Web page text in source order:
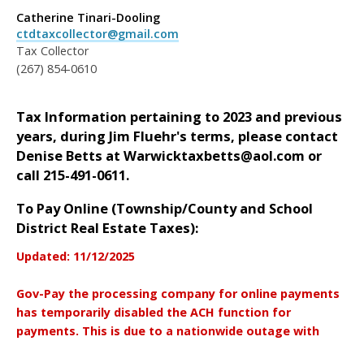
Catherine Tinari-Dooling
ctdtaxcollector@gmail.com
Tax Collector
(267) 854-0610
Tax Information pertaining to 2023 and previous
years, during Jim Fluehr's terms, please contact
Denise Betts at Warwicktaxbetts@aol.com or
call 215-491-0611.
To Pay Online (Township/County and School
District Real Estate Taxes):
Updated: 11/12/2025
Gov-Pay the processing company for online payments
has temporarily disabled the ACH function for
payments. This is due to a nationwide outage with